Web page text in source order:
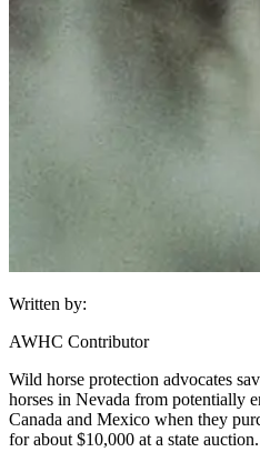
Written by:
AWHC Contributor
Wild horse protection advocates
horses in Nevada from potentially
Canada and Mexico when they
for about $10,000 at a state auction.